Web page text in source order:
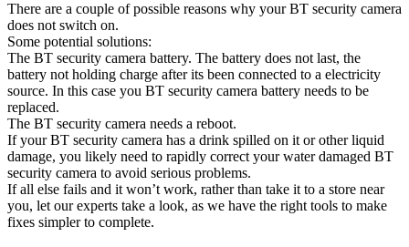
There are a couple of possible reasons why your BT security camera
does not switch on.
Some potential solutions:
The BT security camera battery. The battery does not last, the
battery not holding charge after its been connected to a electricity
source. In this case you BT security camera battery needs to be
replaced.
The BT security camera needs a reboot.
If your BT security camera has a drink spilled on it or other liquid
damage, you likely need to rapidly correct your water damaged BT
security camera to avoid serious problems.
If all else fails and it won’t work, rather than take it to a store near
you, let our experts take a look, as we have the right tools to make
fixes simpler to complete.